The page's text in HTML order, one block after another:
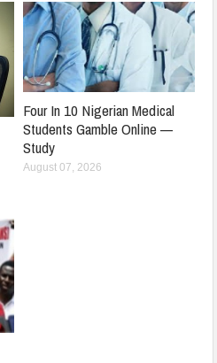
Four In 10 Nigerian Medical
Students Gamble Online —
Study
August 07, 2026